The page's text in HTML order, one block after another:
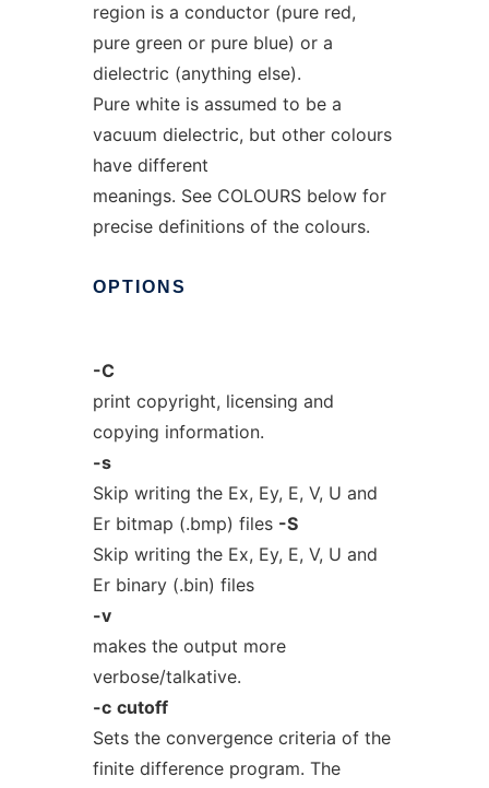
region is a conductor (pure red,
pure green or pure blue) or a
dielectric (anything else).
Pure white is assumed to be a
vacuum dielectric, but other colours
have different
meanings. See COLOURS below for
precise definitions of the colours.
OPTIONS
-C
print copyright, licensing and
copying information.
-s
Skip writing the Ex, Ey, E, V, U and
Er bitmap (.bmp) files -S
Skip writing the Ex, Ey, E, V, U and
Er binary (.bin) files
-v
makes the output more
verbose/talkative.
-c cutoff
Sets the convergence criteria of the
finite difference program. The